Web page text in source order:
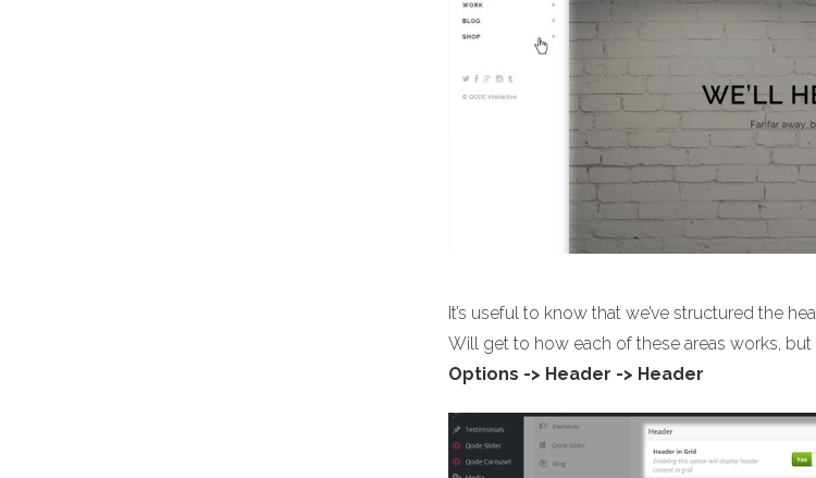
It’s useful to know that we’ve structured the
Will get to how each of these areas works,
Options -> Header -> Header